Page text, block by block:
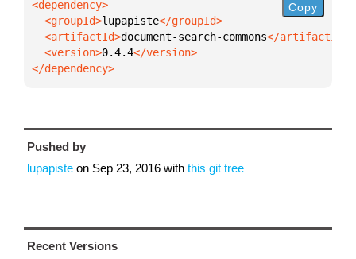
  <groupId>
lupapiste
  <artifactId>
document-search-commons
  <version>
0.4.4
</dependency>
Copy
Pushed by
lupapiste on Sep 23, 2016 with this git tree
Recent Versions